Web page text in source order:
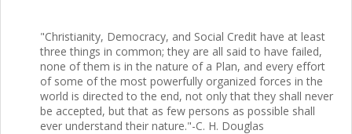
"Christianity, Democracy, and Social Credit have at least
three things in common; they are all said to have failed,
none of them is in the nature of a Plan, and every effort
of some of the most powerfully organized forces in the
world is directed to the end, not only that they shall never
be accepted, but that as few persons as possible shall
ever understand their nature."-C. H. Douglas